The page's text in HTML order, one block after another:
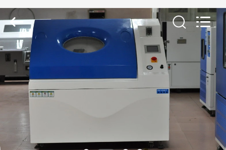
HOME
PRODUCTS
ABOUT
All
Rights
Reserved.
Developed
by
ECER